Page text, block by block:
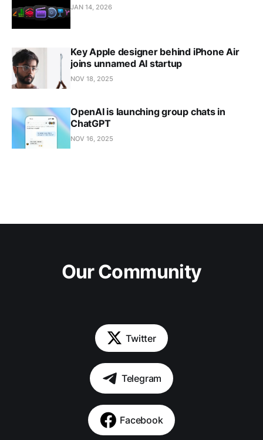
JAN 14, 2026
Key Apple designer behind iPhone Air
joins unnamed AI startup
NOV 18, 2025
OpenAI is launching group chats in
ChatGPT
NOV 16, 2025
Our Community
Twitter
Telegram
Facebook